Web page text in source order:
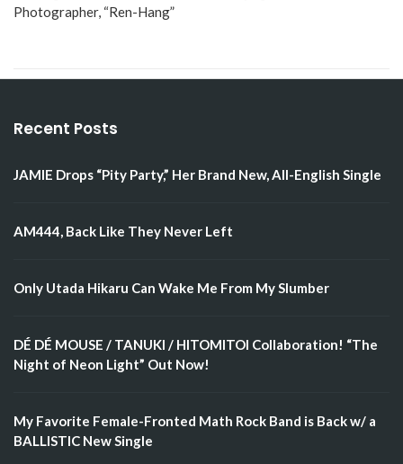
Photographer, “Ren-Hang”
Recent Posts
JAMIE Drops “Pity Party,” Her Brand New, All-English Single
AM444, Back Like They Never Left
Only Utada Hikaru Can Wake Me From My Slumber
DÉ DÉ MOUSE / TANUKI / HITOMITOI Collaboration! “The
Night of Neon Light” Out Now!
My Favorite Female-Fronted Math Rock Band is Back w/ a
BALLISTIC New Single